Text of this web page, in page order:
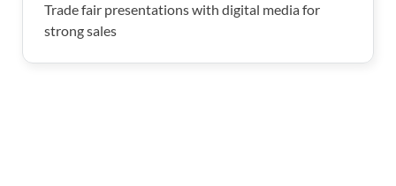
Trade fair presentations with digital media for
strong sales